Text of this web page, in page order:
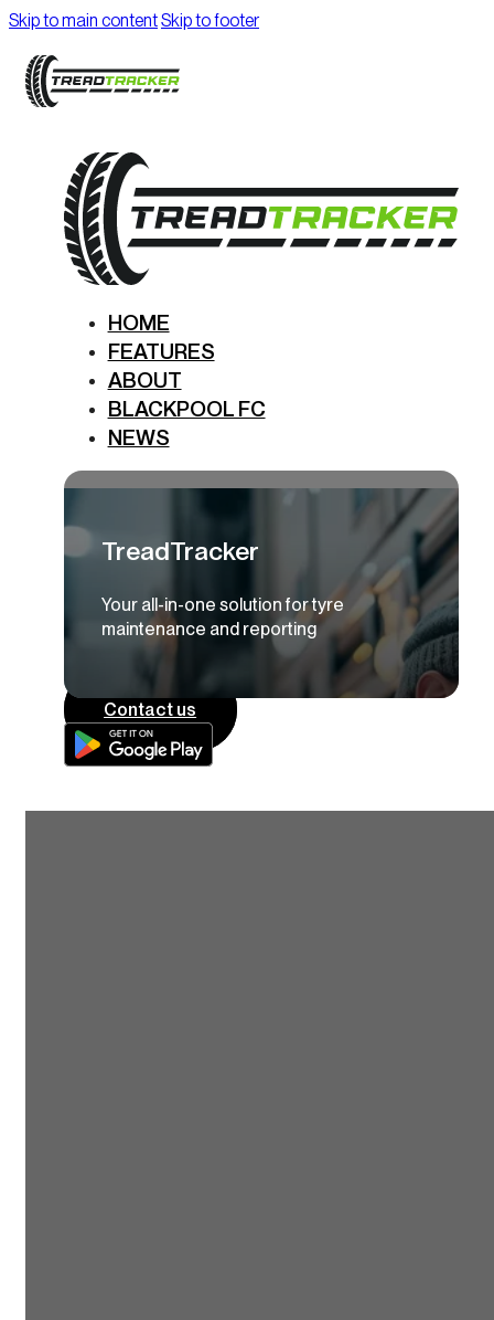
Skip to main contentSkip to footer
HOME
FEATURES
ABOUT
BLACKPOOL FC
NEWS
TreadTracker
Your all-in-one solution for tyre
maintenance and reporting
Contact us